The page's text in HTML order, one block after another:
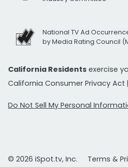
National TV Ad
by Media Rating Council
California Residents exercise
California Consumer Privacy Act
Do Not Sell My Personal
© 2026 iSpot.tv, Inc. Terms &